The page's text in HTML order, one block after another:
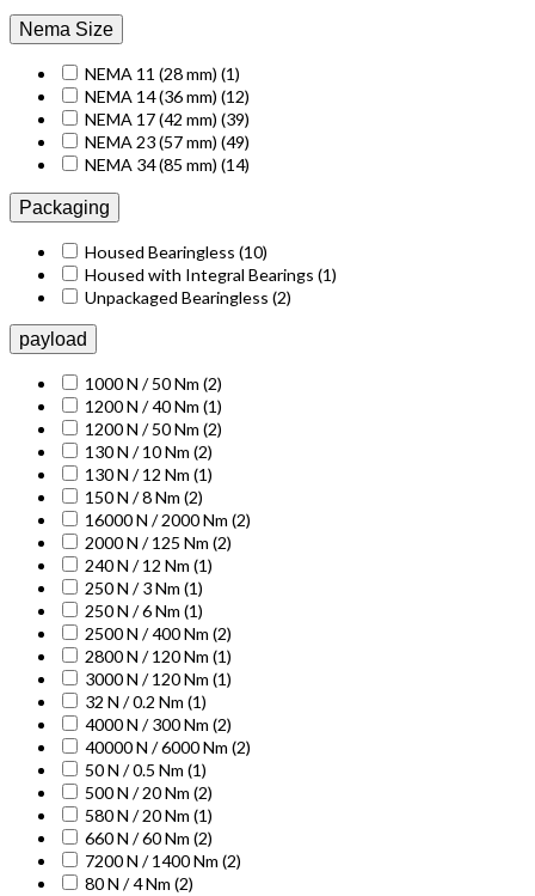
Nema Size
NEMA 11 (28 mm) (1)
NEMA 14 (36 mm) (12)
NEMA 17 (42 mm) (39)
NEMA 23 (57 mm) (49)
NEMA 34 (85 mm) (14)
Packaging
Housed Bearingless (10)
Housed with Integral Bearings (1)
Unpackaged Bearingless (2)
payload
1000 N / 50 Nm (2)
1200 N / 40 Nm (1)
1200 N / 50 Nm (2)
130 N / 10 Nm (2)
130 N / 12 Nm (1)
150 N / 8 Nm (2)
16000 N / 2000 Nm (2)
2000 N / 125 Nm (2)
240 N / 12 Nm (1)
250 N / 3 Nm (1)
250 N / 6 Nm (1)
2500 N / 400 Nm (2)
2800 N / 120 Nm (1)
3000 N / 120 Nm (1)
32 N / 0.2 Nm (1)
4000 N / 300 Nm (2)
40000 N / 6000 Nm (2)
50 N / 0.5 Nm (1)
500 N / 20 Nm (2)
580 N / 20 Nm (1)
660 N / 60 Nm (2)
7200 N / 1400 Nm (2)
80 N / 4 Nm (2)